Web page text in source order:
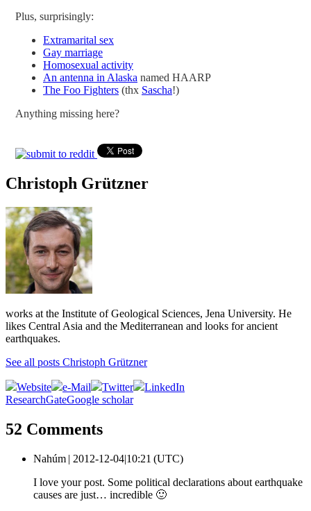
Plus, surprisingly:
Extramarital sex
Gay marriage
Homosexual activity
An antenna in Alaska named HAARP
The Foo Fighters (thx Sascha!)
Anything missing here?
Christoph Grützner
works at the Institute of Geological Sciences, Jena University. He
likes Central Asia and the Mediterranean and looks for ancient
earthquakes.
See all posts Christoph Grützner
Website e-Mail Twitter
LinkedIn
ResearchGateGoogle scholar
52 Comments
Nahúm | 2012-12-04|10:21 (UTC)
I love your post. Some political declarations about earthquake
causes are just… incredible 🙂